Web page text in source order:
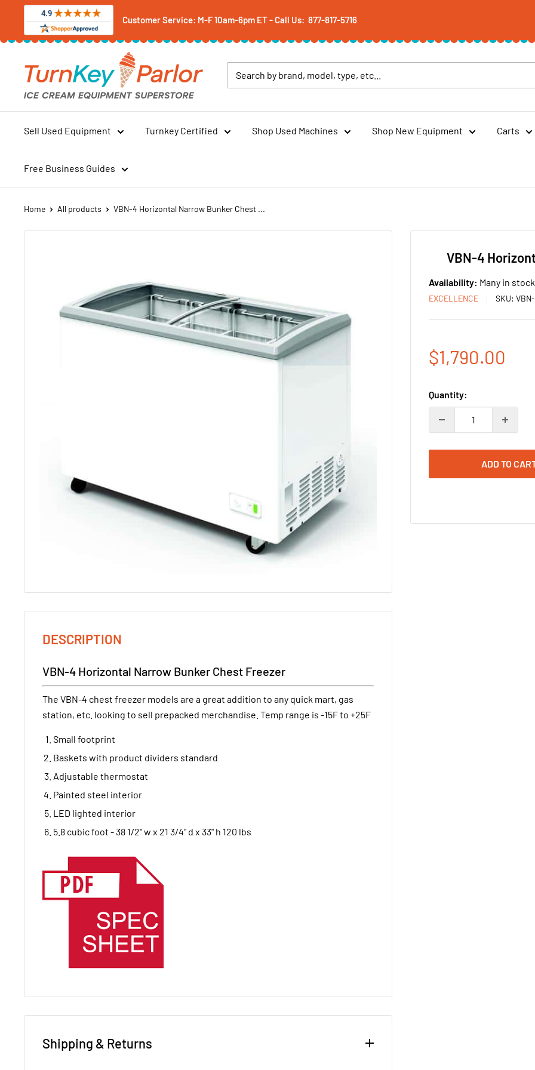
content
Customer Service: M-F 10am-6pm ET - Call Us: 877-817-5716
Parlor
Ice
Cream
Equipment
Sell Used Equipment Turnkey Certified Shop Used Machines Shop New Equipment Carts
Free Business Guides
Home All products VBN-4 Horizontal Narrow Bunker Chest ...
VBN-4
Availability: Many in stock
EXCELLENCE SKU:
Sale
$1,790.00
Quantity:
ADD TO
DESCRIPTION
VBN-4 Horizontal Narrow Bunker Chest Freezer
The VBN-4 chest freezer models are a great addition to any quick mart, gas
station, etc. looking to sell prepacked merchandise. Temp range is -15F to +25F
Small footprint
Baskets with product dividers standard
Adjustable thermostat
Painted steel interior
LED lighted interior
5.8 cubic foot - 38 1/2" w x 21 3/4" d x 33" h 120 lbs
Shipping & Returns